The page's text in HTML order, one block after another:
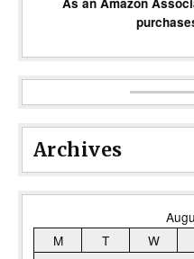
Archives
M
T W